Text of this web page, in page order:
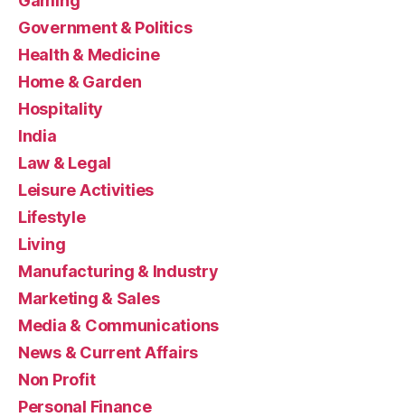
Government & Politics
Health & Medicine
Home & Garden
Hospitality
India
Law & Legal
Leisure Activities
Lifestyle
Living
Manufacturing & Industry
Marketing & Sales
Media & Communications
News & Current Affairs
Non Profit
Personal Finance